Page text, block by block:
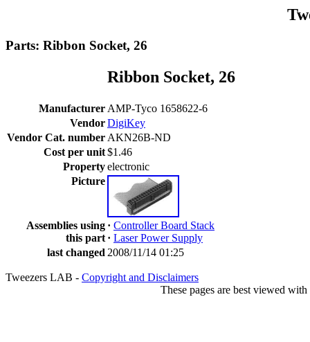
Parts: Ribbon Socket, 26
Ribbon Socket, 26
Manufacturer AMP-Tyco 1658622-6
VendorDigiKey
Vendor Cat. number AKN26B-ND
Cost per unit$1.46
Propertyelectronic
Picture
Assemblies using
this part
· Controller Board Stack
· Laser Power Supply
last changed 2008/11/14 01:25
Tweezers LAB - Copyright and Disclaimers
These pages are best viewed